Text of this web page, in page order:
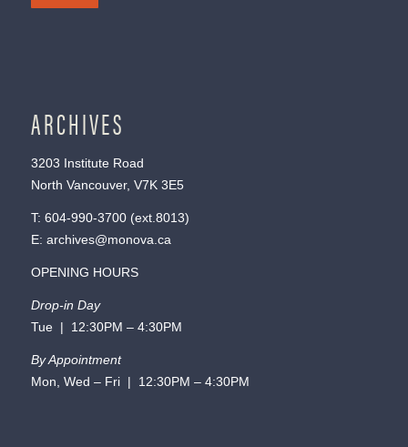
ARCHIVES
3203 Institute Road
North Vancouver, V7K 3E5
T: 604-990-3700(ext. 8013)
E: archives@monova.ca
OPENING HOURS
Drop-in Day
Tue | 12:30PM – 4:30PM
By Appointment
Mon, Wed – Fri | 12:30PM – 4:30PM